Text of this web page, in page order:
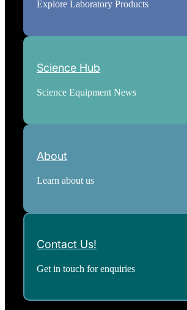
Explore Laboratory Products
Science Hub
Science Equipment News
About
Learn about us
Contact Us!
Get in touch for enquiries